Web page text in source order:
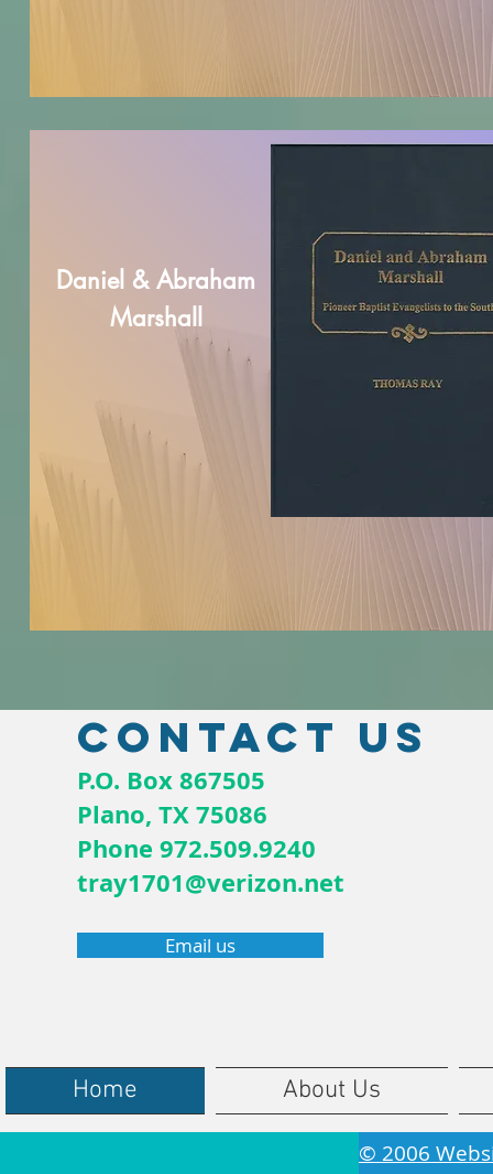
Daniel & Abraham
Marshall
Contact us
P.O. Box 867505
Plano, TX 75086
Phone 972.509.9240
tray1701@verizon.net
Email us
Home About Us
© 2006